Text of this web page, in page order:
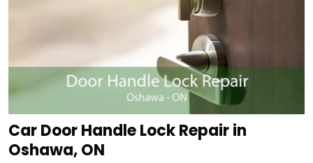
Car Door Handle Lock Repair in
Oshawa, ON